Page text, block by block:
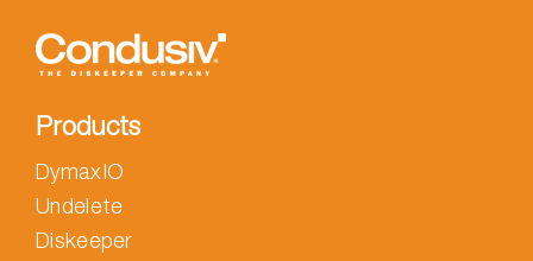
Undelete
Products
DymaxIO
Undelete
Diskeeper